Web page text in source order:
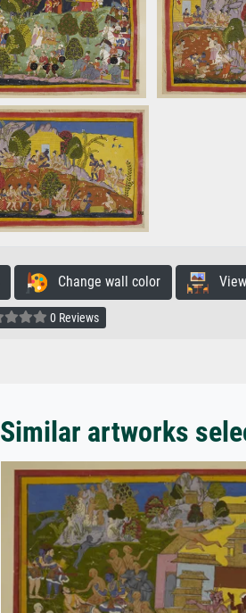
Change wall color View
0 Reviews
Similar artworks